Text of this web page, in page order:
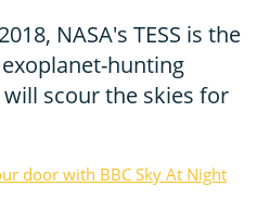
NASA's TESS is the
hunting
scour the skies for
door with BBC Sky At Night